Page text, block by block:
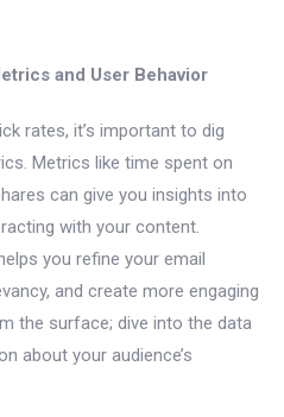
and User Behavior
rates, it’s important to dig
Metrics like time spent on
can give you insights into
with your content.
you refine your email
and create more engaging
the surface; dive into the data
about your audience’s